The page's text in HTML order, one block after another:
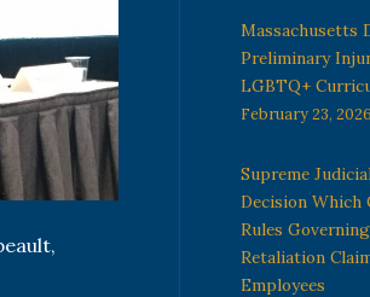
Massachusetts
Preliminary
LGBTQ+
February 23, 2026
Supreme
Decision
Rules
Retaliation
Employees